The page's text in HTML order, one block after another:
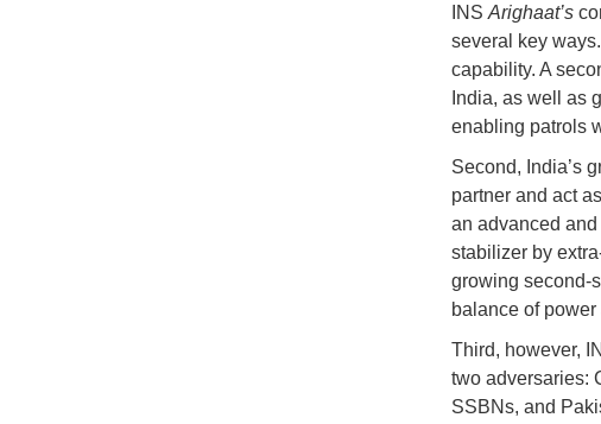
INSArighaat’s
several key
capability. A
India, as well as
enabling patrols
Second, India’s
partner and act
an advanced
stabilizer by
growing second-
balance of
Third, however,
two adversaries:
SSBNs, and